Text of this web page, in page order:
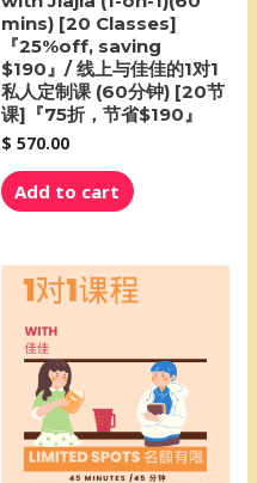
mins) [20 Classes]
『25%off, saving
$190』/ 线上与佳佳的1对1
私人定制课 (60分钟) [20节
课]『75折，节省$190』
$ 570.00
Add to cart